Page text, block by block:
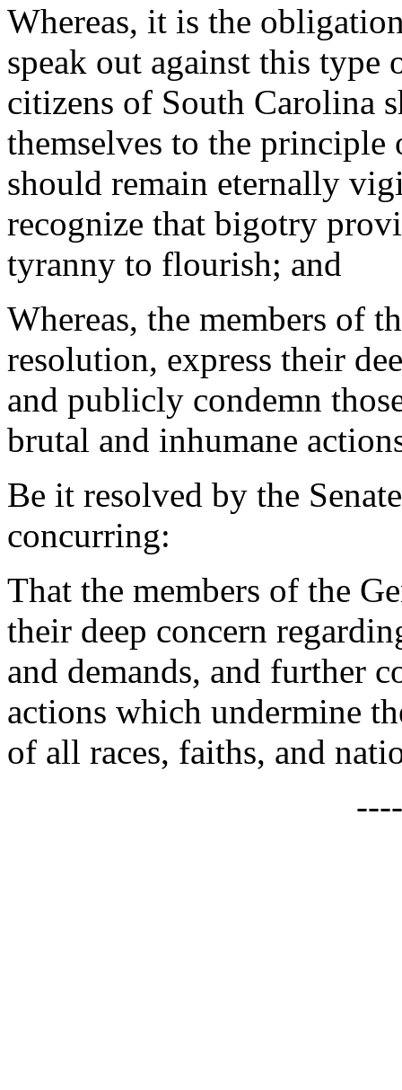
Whereas, it is the
speak out against this
citizens of South Carolina
themselves to the
should remain eternally
recognize that bigotry
tyranny to flourish; and
Whereas, the members of
resolution, express their
and publicly condemn
brutal and inhumane
Be it resolved by the
concurring:
That the members of the
their deep concern
and demands, and further
actions which undermine
of all races, faiths, and